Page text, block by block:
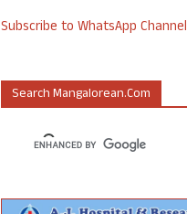
Subscribe to WhatsApp Channel
Search Mangalorean.com